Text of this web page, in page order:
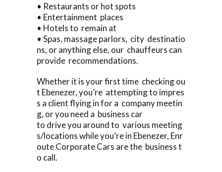
• Restaurants or hot spots
• Entertainment places
• Hotels to remain at
• Spas, massage parlors, city destinatio
ns, or anything else, our chauffeurs can
provide recommendations.
Whether it is your first time checking ou
t Ebenezer, you’re attempting to impres
s a client flying in for a company meetin
g, or you need a business car
to drive you around to various meeting
s/locations while you’re in Ebenezer, Enr
oute Corporate Cars are the business t
o call.